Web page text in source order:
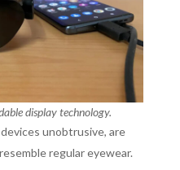
display technology.
unobtrusive, are
regular eyewear.